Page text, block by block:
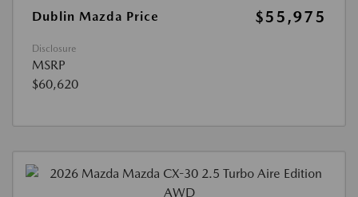
Dublin Mazda Price
$55,975
Disclosure
MSRP
$60,620